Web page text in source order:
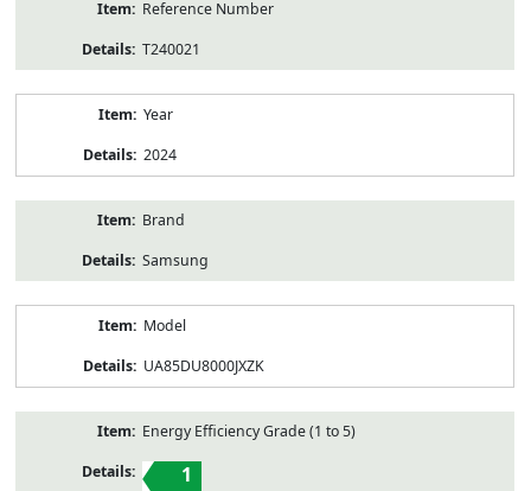
Reference Number
T240021
Year
2024
Brand
Samsung
Model
UA85DU8000JXZK
Energy Efficiency Grade (1 to 5)
1